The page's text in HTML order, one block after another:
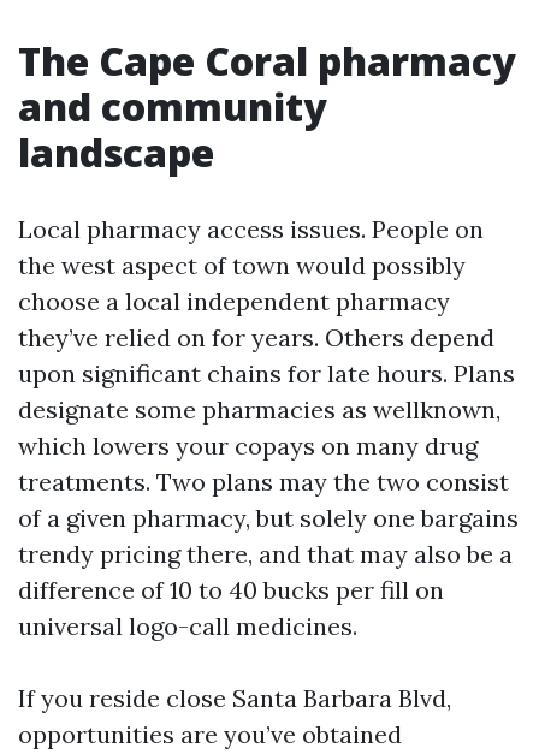
The Cape Coral pharmacy
and community
landscape
Local pharmacy access issues. People on
the west aspect of town would possibly
choose a local independent pharmacy
they’ve relied on for years. Others depend
upon significant chains for late hours. Plans
designate some pharmacies as wellknown,
which lowers your copays on many drug
treatments. Two plans may the two consist
of a given pharmacy, but solely one bargains
trendy pricing there, and that may also be a
difference of 10 to 40 bucks per fill on
universal logo-call medicines.
If you reside close Santa Barbara Blvd,
opportunities are you’ve obtained